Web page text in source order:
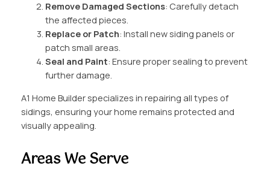
Remove Damaged Sections: Carefully detach
the affected pieces.
Replace or Patch: Install new siding panels or
patch small areas.
Seal and Paint: Ensure proper sealing to prevent
further damage.
A1 Home Builder specializes in repairing all types of
sidings, ensuring your home remains protected and
visually appealing.
Areas We Serve